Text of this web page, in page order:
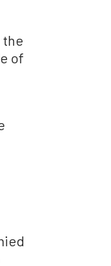
the
of